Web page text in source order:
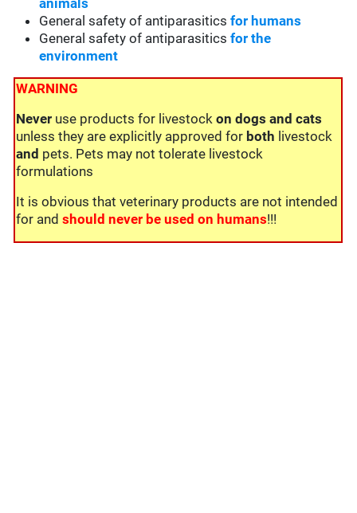
animals
General safety of antiparasiticsfor humans
General safety of antiparasiticsfor the
environment
WARNING
Never use products for livestockon dogs and cats
unless they are explicitly approved for both livestock
and pets. Pets may not tolerate livestock
formulations
It is obvious that veterinary products are not intended
for andshould never be used on humans!!!